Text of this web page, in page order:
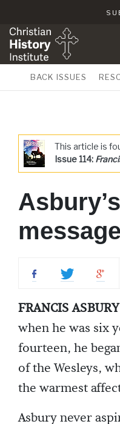
BACK ISSUES
This article is
Issue 114:
message
FRANCIS ASBURY
when he was six
fourteen, he
of the Wesleys,
the warmest
Asbury never